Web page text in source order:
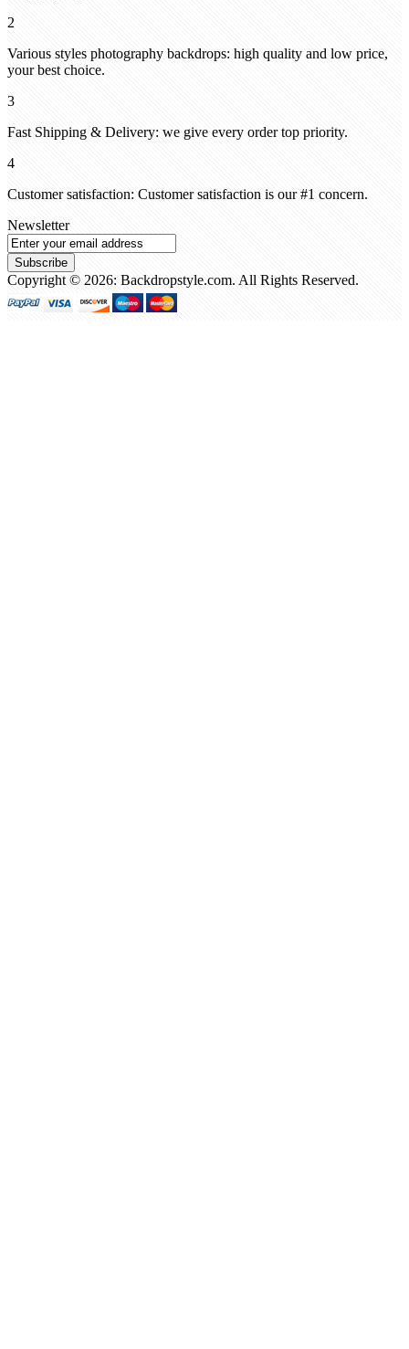
2
Various styles photography backdrops: high quality and low price,
your best choice.
3
Fast Shipping & Delivery: we give every order top priority.
4
Customer satisfaction: Customer satisfaction is our #1 concern.
Newsletter
Subscribe
Copyright © 2026: Backdropstyle.com. All Rights Reserved.